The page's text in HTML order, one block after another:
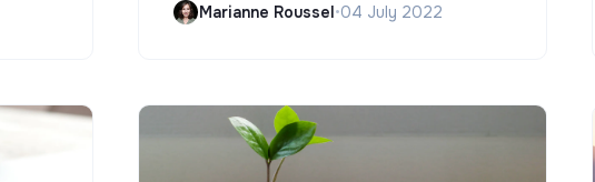
Marianne Roussel•04 July 2022